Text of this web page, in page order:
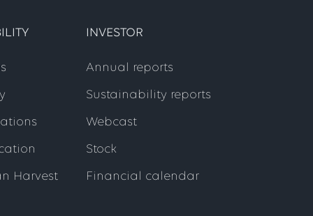
Harvest
INVESTOR
Annual reports
Sustainability reports
Webcast
Stock
Financial calendar